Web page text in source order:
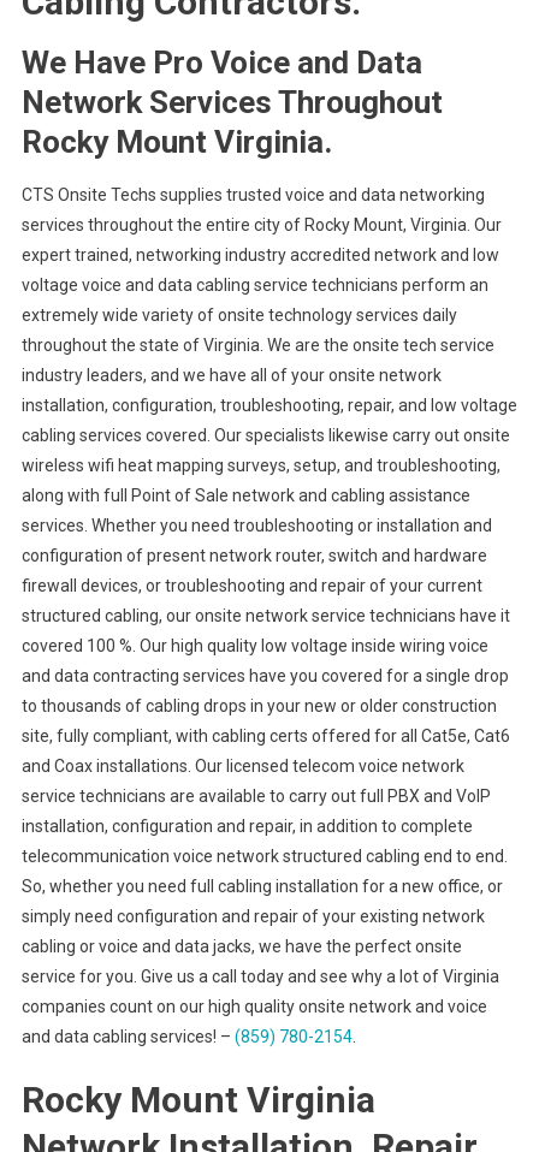
We Have Pro Voice and Data
Network Services Throughout
Rocky Mount Virginia.
CTS Onsite Techs supplies trusted voice and data networking
services throughout the entire city of Rocky Mount, Virginia. Our
expert trained, networking industry accredited network and low
voltage voice and data cabling service technicians perform an
extremely wide variety of onsite technology services daily
throughout the state of Virginia. We are the onsite tech service
industry leaders, and we have all of your onsite network
installation, configuration, troubleshooting, repair, and low voltage
cabling services covered. Our specialists likewise carry out onsite
wireless wifi heat mapping surveys, setup, and troubleshooting,
along with full Point of Sale network and cabling assistance
services. Whether you need troubleshooting or installation and
configuration of present network router, switch and hardware
firewall devices, or troubleshooting and repair of your current
structured cabling, our onsite network service technicians have it
covered 100 %. Our high quality low voltage inside wiring voice
and data contracting services have you covered for a single drop
to thousands of cabling drops in your new or older construction
site, fully compliant, with cabling certs offered for all Cat5e, Cat6
and Coax installations. Our licensed telecom voice network
service technicians are available to carry out full PBX and VoIP
installation, configuration and repair, in addition to complete
telecommunication voice network structured cabling end to end.
So, whether you need full cabling installation for a new office, or
simply need configuration and repair of your existing network
cabling or voice and data jacks, we have the perfect onsite
service for you. Give us a call today and see why a lot of Virginia
companies count on our high quality onsite network and voice
and data cabling services! – (859) 780-2154.
Rocky Mount Virginia